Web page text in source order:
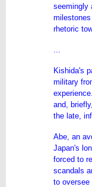
seemingly
rhetoric
...
Kishida's
military
and,
the late,
Abe, an
Japan's
forced to
scandals
to oversee